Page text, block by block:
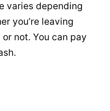
varies depending
you’re leaving
not. You can pay